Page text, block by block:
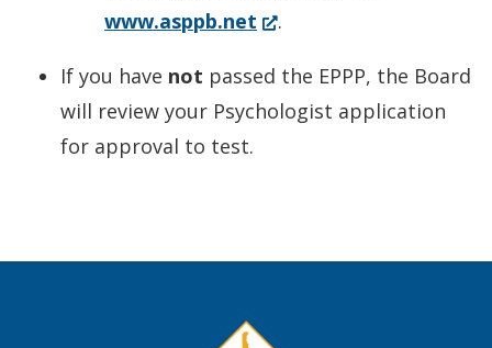
www.asppb.net (Opens
a
new
.
If you have not passed the EPPP, the Board
will review your Psychologist application
for approval to test.